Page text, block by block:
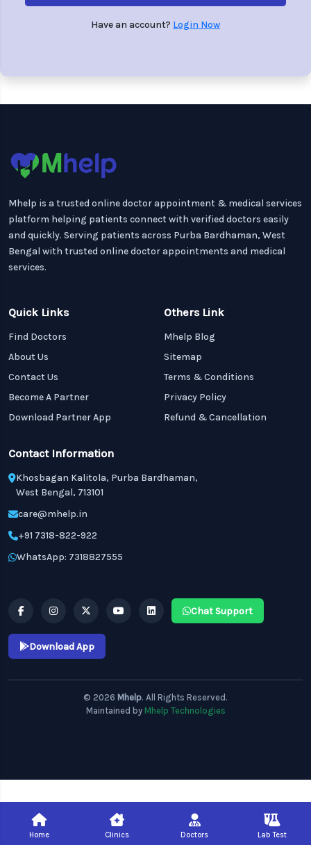
Have an account? Login Now
Mhelp is a trusted online doctor appointment & medical services
platform helping patients connect with verified doctors easily
and quickly. Serving patients across Purba Bardhaman, West
Bengal with trusted online doctor appointments and medical
services.
Quick Links
Find Doctors
About Us
Contact Us
Become A Partner
Download Partner App
Others Link
Mhelp Blog
Sitemap
Terms & Conditions
Privacy Policy
Refund & Cancellation
Contact Information
Khosbagan Kalitola, Purba Bardhaman,
West Bengal, 713101
care@mhelp.in
+91 7318-822-922
WhatsApp: 7318827555
Chat Support
Download App
© 2026 Mhelp. All Rights Reserved.
Maintained by Mhelp Technologies
Home Clinics Doctors Lab Test